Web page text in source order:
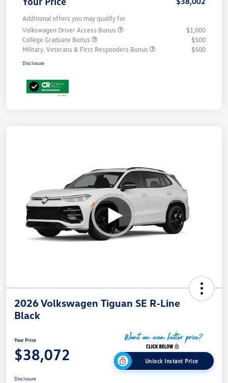
Additional offers you may qualify for
Volkswagen Driver Access Bonus
$1,000
College Graduate Bonus
$500
Military, Veterans & First Responders Bonus
$500
Disclosure
2026 Volkswagen Tiguan SE R-Line
Black
Your Price
$38,072 Unlock Instant Price
Disclosure